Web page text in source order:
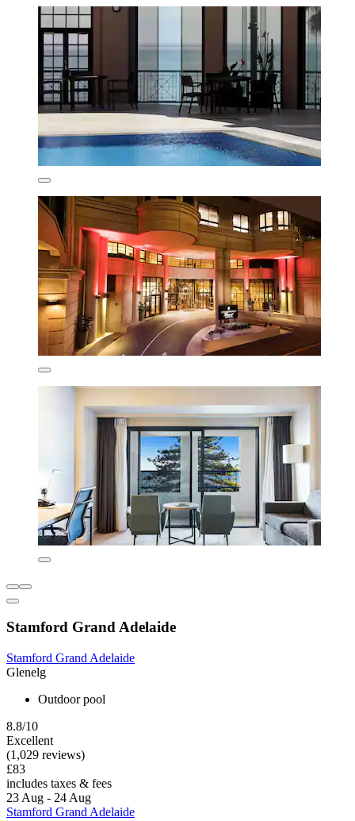
Stamford Grand Adelaide
Stamford Grand Adelaide
Glenelg
Outdoor pool
8.8/10
Excellent
(1,029 reviews)
£83
includes taxes & fees
23 Aug - 24 Aug
Stamford Grand Adelaide